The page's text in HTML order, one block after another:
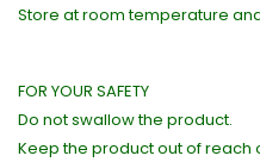
Store at room temperature
FOR YOUR SAFETY
Do not swallow the product.
Keep the product out of reach